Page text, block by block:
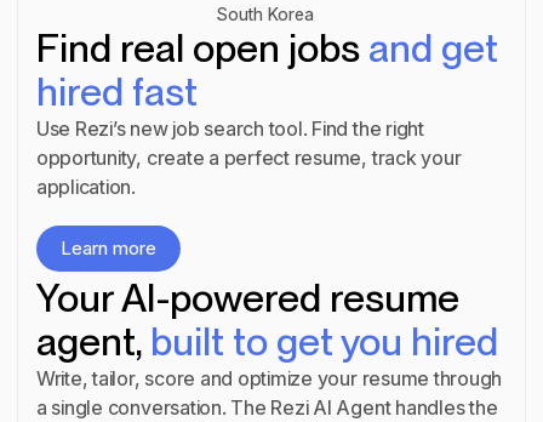
South Korea
Find real open jobs and get
hired fast
Use Rezi’s new job search tool. Find the right
opportunity, create a perfect resume, track your
application.
Learn more
Learn more
Your AI-powered resume
agent, built to get you hired
Write, tailor, score and optimize your resume through
a single conversation. The Rezi AI Agent handles the